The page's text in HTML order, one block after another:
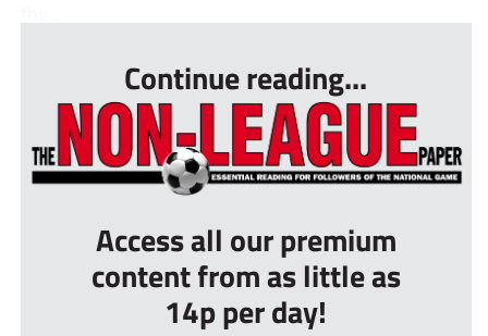
Continue reading...
Access all our premium
content from as little as
14p per day!